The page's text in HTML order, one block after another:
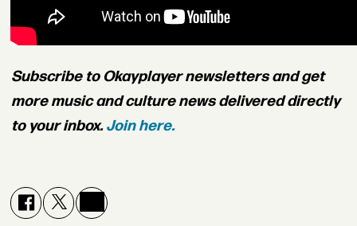
Subscribe to Okayplayer newsletters and get
more music and culture news delivered directly
to your inbox.Join here.